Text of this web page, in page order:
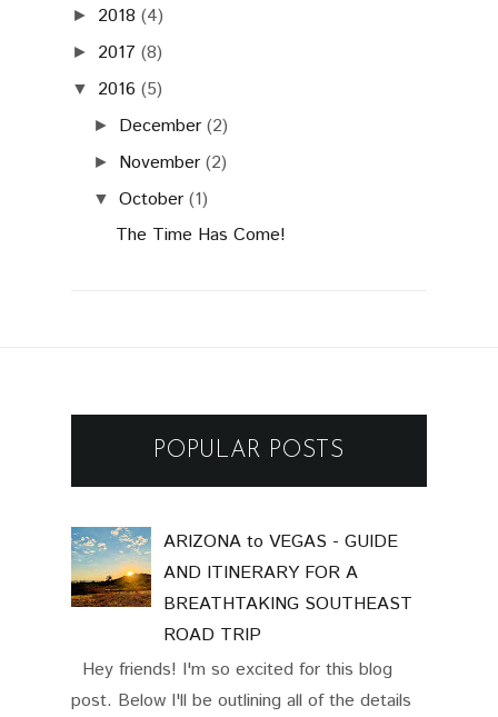
► 2018 (4)
► 2017 (8)
▼ 2016 (5)
► December (2)
► November (2)
▼ October (1)
The Time Has Come!
POPULAR POSTS
ARIZONA to VEGAS - GUIDE
AND ITINERARY FOR A
BREATHTAKING SOUTHEAST
ROAD TRIP
Hey friends! I'm so excited for this blog
post. Below I'll be outlining all of the details